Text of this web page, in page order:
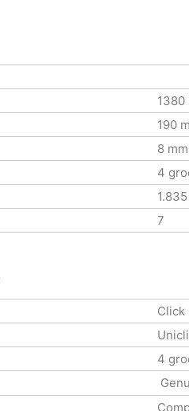
1380
190
8 mm
4
1.835
7
Click
4